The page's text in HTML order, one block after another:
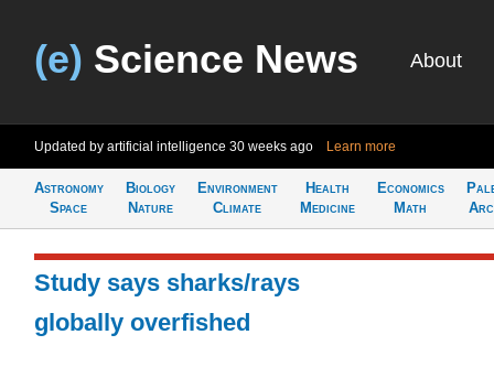
(e) Science News About
Updated by artificial intelligence 30 weeks ago Learn more
Astronomy
Space
Biology
Nature
Environment
Climate
Health
Medicine
Economics
Math
Study says sharks/rays
globally overfished